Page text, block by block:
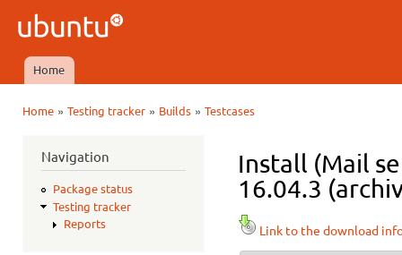
Ubuntu
QA
Main menu
Home
Home» Testing tracker» Builds» Testcases
Navigation
Package status
Testing tracker
Reports
Install (Mail
16.04.3
Link to the download